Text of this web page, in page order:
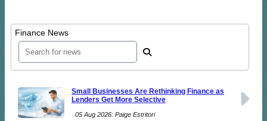
Finance News
Small Businesses Are Rethinking Finance as
Lenders Get More Selective
05 Aug 2026: Paige Estritori